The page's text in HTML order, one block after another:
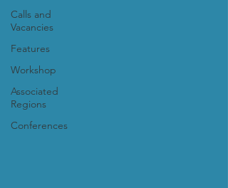
Calls and
Vacancies
Features
Workshop
Associated
Regions
Conferences